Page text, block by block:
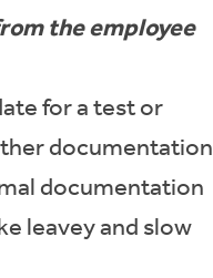
the employee
for a test or
documentation
documentation
leavey and slow